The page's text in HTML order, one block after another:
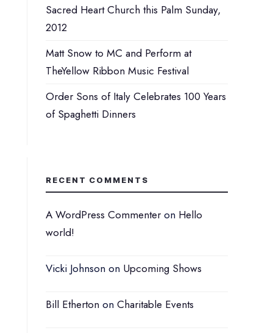
Sacred Heart Church this Palm Sunday,
2012
Matt Snow to MC and Perform at
TheYellow Ribbon Music Festival
Order Sons of Italy Celebrates 100 Years
of Spaghetti Dinners
RECENT COMMENTS
A WordPress Commenter on Hello
world!
Vicki Johnson on Upcoming Shows
Bill Etherton on Charitable Events